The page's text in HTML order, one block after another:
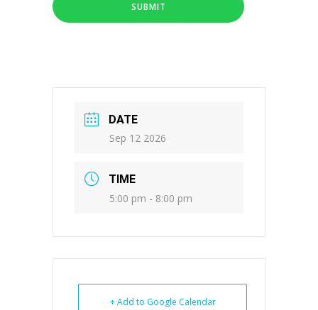
DATE
Sep 12 2026
TIME
5:00 pm - 8:00 pm
+ Add to Google Calendar